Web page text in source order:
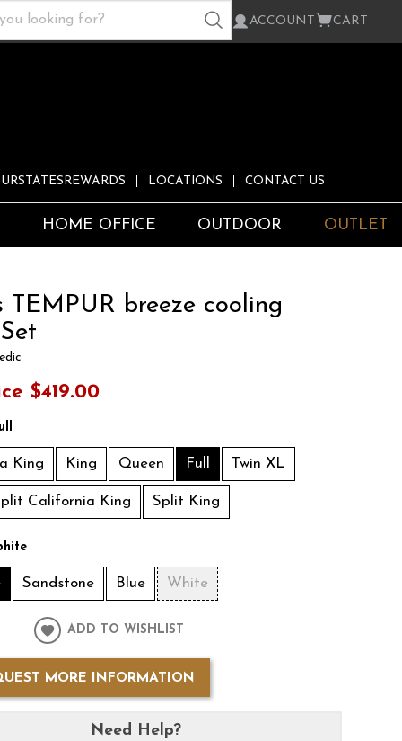
ACCOUNT CART
LOCATIONS CONTACT US
HOME OFFICE OUTDOOR OUTLET
TEMPUR breeze cooling
$419.00
King King Queen Full Twin XL
California King Split King
Sandstone Blue White
ADD TO WISHLIST
MORE INFORMATION
Need Help?